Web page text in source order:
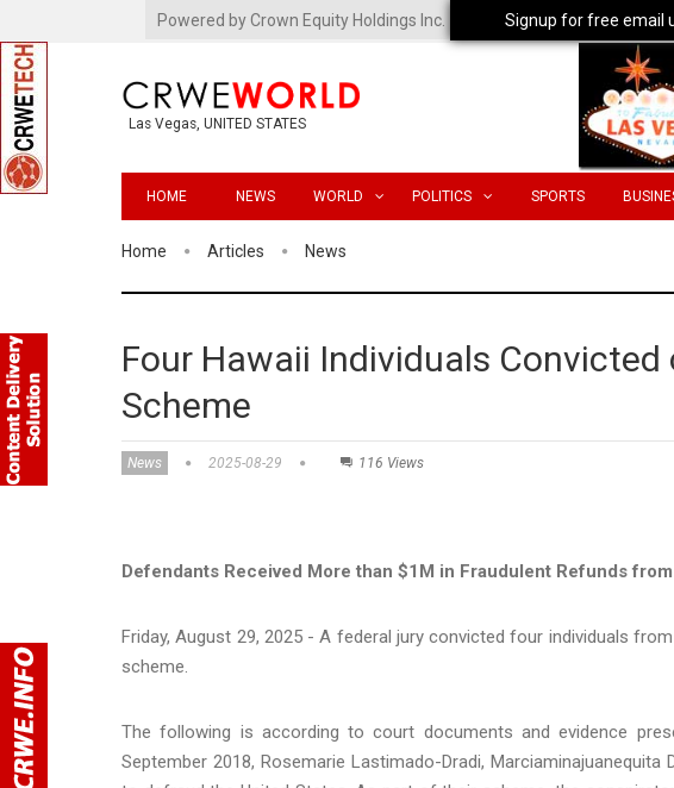
Powered by Crown Equity Holdings Inc.
Las Vegas, UNITED STATES
HOME NEWS WORLD POLITICS SPORTS
Home Articles News
Four Hawaii Individuals Convicted
Scheme
News 2025-08-29 116 Views
Defendants Received More than $1M in Fraudulent Refunds from
Friday, August 29, 2025 - A federal jury convicted four individuals
scheme.
The following is according to court documents and evidence
September 2018, Rosemarie Lastimado-Dradi, Marciaminajuanequita
Signup for free email